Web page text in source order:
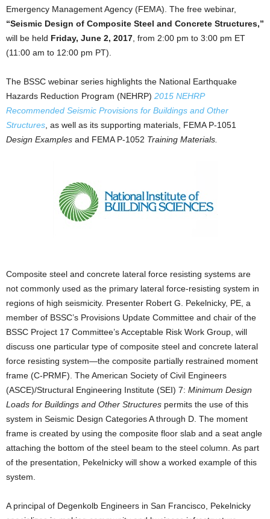
Emergency Management Agency (FEMA). The free webinar,
“Seismic Design of Composite Steel and Concrete Structures,”
will be held Friday, June 2, 2017 , from 2:00 pm to 3:00 pm ET
(11:00 am to 12:00 pm PT).
The BSSC webinar series highlights the National Earthquake
Hazards Reduction Program (NEHRP) 2015 NEHRP
Recommended Seismic Provisions for Buildings and Other
Structures , as well as its supporting materials, FEMA P-1051
Design Examples and FEMA P-1052 Training Materials.
Composite steel and concrete lateral force resisting systems are
not commonly used as the primary lateral force-resisting system in
regions of high seismicity. Presenter Robert G. Pekelnicky, PE, a
member of BSSC’s Provisions Update Committee and chair of the
BSSC Project 17 Committee’s Acceptable Risk Work Group, will
discuss one particular type of composite steel and concrete lateral
force resisting system—the composite partially restrained moment
frame (C-PRMF). The American Society of Civil Engineers
(ASCE)/Structural Engineering Institute (SEI) 7: Minimum Design
Loads for Buildings and Other Structures permits the use of this
system in Seismic Design Categories A through D. The moment
frame is created by using the composite floor slab and a seat angle
attaching the bottom of the steel beam to the steel column. As part
of the presentation, Pekelnicky will show a worked example of this
system.
A principal of Degenkolb Engineers in San Francisco, Pekelnicky